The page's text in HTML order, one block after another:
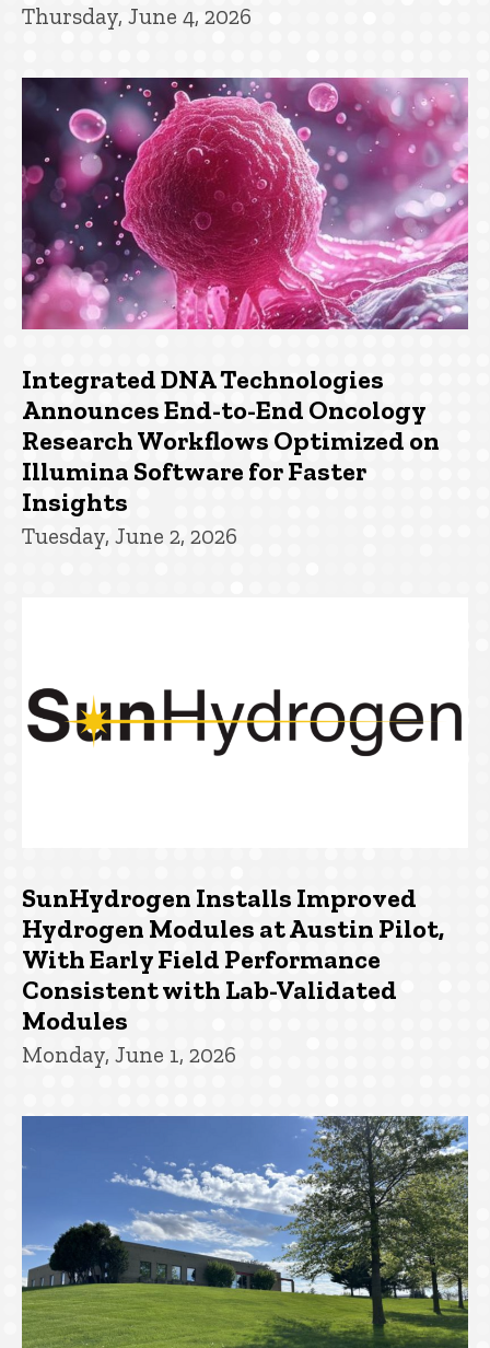
Thursday, June 4, 2026
Integrated DNA Technologies
Announces End-to-End Oncology
Research Workflows Optimized on
Illumina Software for Faster
Insights
Tuesday, June 2, 2026
SunHydrogen Installs Improved
Hydrogen Modules at Austin Pilot,
With Early Field Performance
Consistent with Lab-Validated
Modules
Monday, June 1, 2026